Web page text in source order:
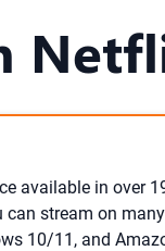
available in over
can stream on
10/11, and